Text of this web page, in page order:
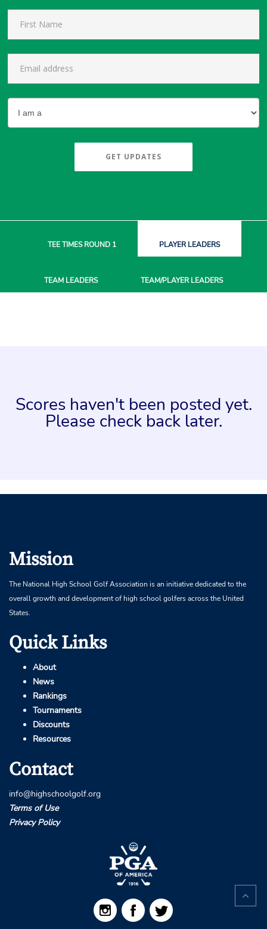
GET UPDATES
TEE TIMESROUND 1 PLAYERLEADERS
TEAM LEADERS TEAM/PLAYERLEADERS
Scores haven't been posted yet.
Please check back later.
Mission
The National High School Golf Association is an initiative dedicated to the
overall growth and development of high school golfers across the United
States.
Quick Links
About
News
Rankings
Tournaments
Discounts
Resources
Contact
info@highschoolgolf.org
Terms of Use
Privacy Policy